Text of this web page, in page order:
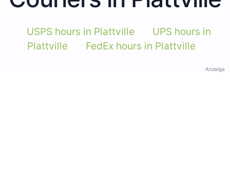
USPS hours in Plattville
UPS hours in
Plattville
FedEx hours in Plattville
Anzeige